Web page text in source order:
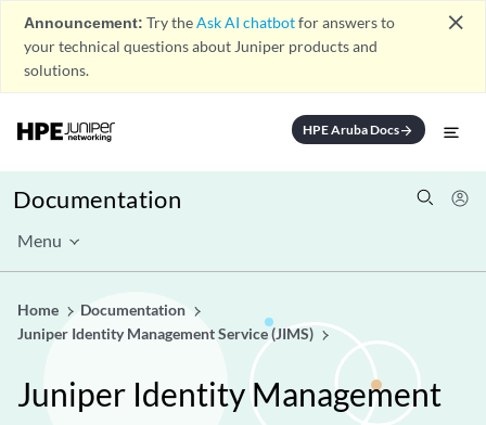
Announcement: Try theAsk AI chatbotfor answers to
your technical questions about Juniper products and
solutions.
close
HPE Aruba Docsarrow_forward
Documentation
Menu
Home
Documentation
Juniper Identity Management Service (JIMS)
Juniper Identity Management